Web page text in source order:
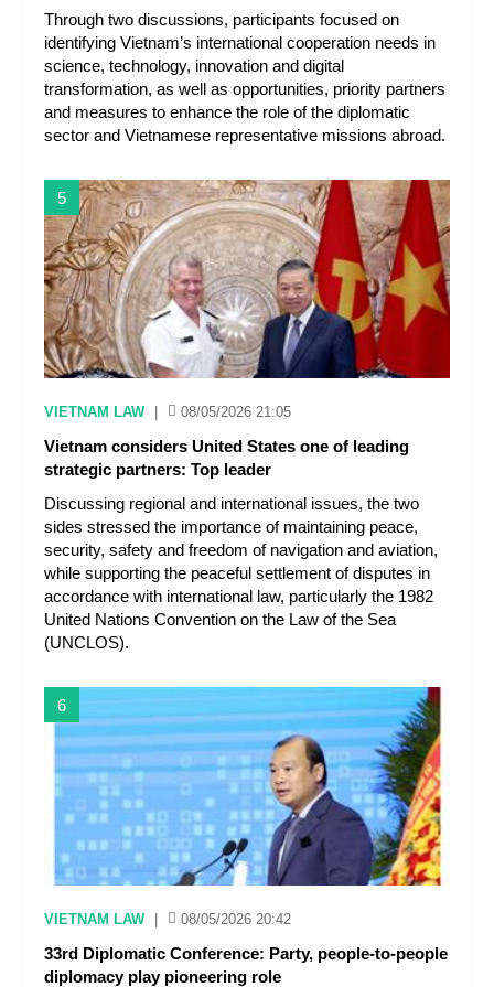
Through two discussions, participants focused on
identifying Vietnam’s international cooperation needs in
science, technology, innovation and digital
transformation, as well as opportunities, priority partners
and measures to enhance the role of the diplomatic
sector and Vietnamese representative missions abroad.
5
VIETNAM LAW 08/05/2026 21:05
Vietnam considers United States one of leading
strategic partners: Top leader
Discussing regional and international issues, the two
sides stressed the importance of maintaining peace,
security, safety and freedom of navigation and aviation,
while supporting the peaceful settlement of disputes in
accordance with international law, particularly the 1982
United Nations Convention on the Law of the Sea
(UNCLOS).
6
VIETNAM LAW 08/05/2026 20:42
33rd Diplomatic Conference: Party, people-to-people
diplomacy play pioneering role